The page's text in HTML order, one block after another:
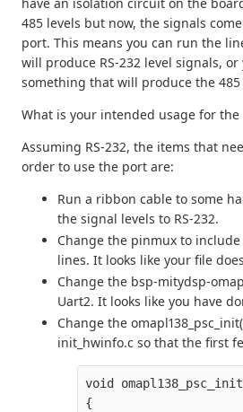
485 levels but now, the signals
port. This means you can run the
will produce RS-232 level signals,
something that will produce the 485
What is your intended usage for the
Assuming RS-232, the items that
order to use the port are:
Run a ribbon cable to some
the signal levels to RS-232.
Change the pinmux to include
lines. It looks like your file
Change the bsp-mitydsp-
Uart2. It looks like you have
Change the
init_hwinfo.c so that the first
void omapl138_psc_init
{